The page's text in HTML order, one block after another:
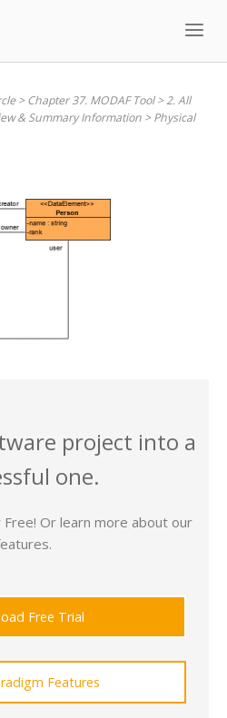
>Chapter 37. MODAF Tool>2. All
& Summary Information >Physical
project into a
one.
Or learn more about our
Free Trial
Features